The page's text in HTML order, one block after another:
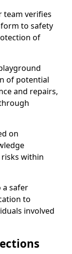
team verifies
to safety
of
of potential
and repairs,
on
within
a safer
to
involved